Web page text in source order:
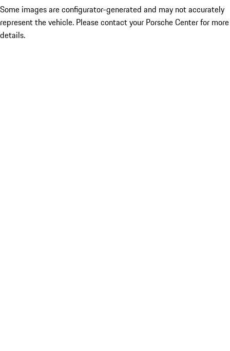
Some images are configurator-generated and may not accurately
represent the vehicle. Please contact your Porsche Center for more
details.